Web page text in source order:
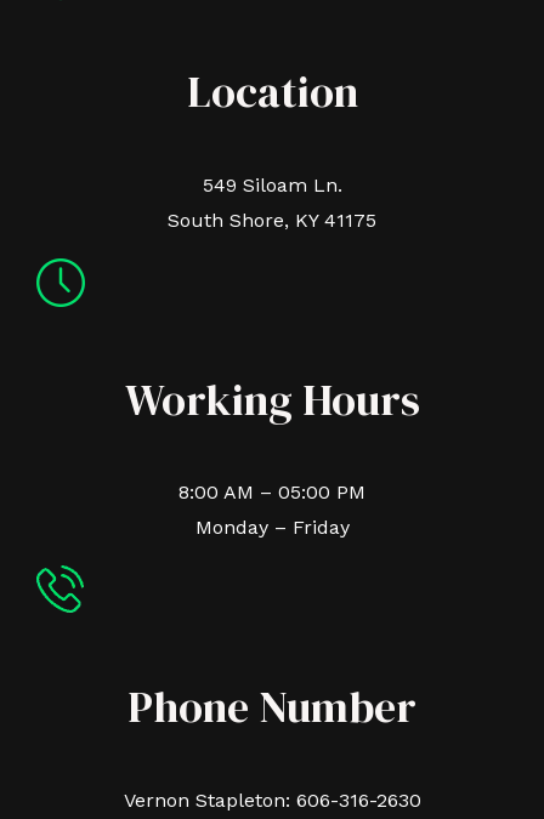
Location
549 Siloam Ln.
South Shore, KY 41175
Working Hours
8:00 AM – 05:00 PM
Monday – Friday
Phone Number
Vernon Stapleton: 606-316-2630